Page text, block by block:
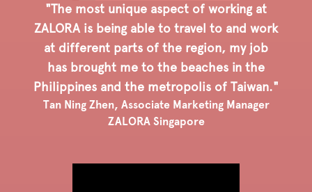
"The most unique aspect of working at
ZALORA is being able to travel to and work
at different parts of the region, my job
has brought me to the beaches in the
Philippines and the metropolis of Taiwan."
Tan Ning Zhen, Associate Marketing Manager
ZALORA Singapore